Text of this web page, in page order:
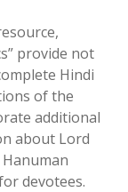
provide not
Hindi
of the
additional
about Lord
devotees.